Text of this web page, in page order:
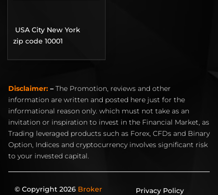
USA City New York
zip code 10001
Disclaimer: – The Promotion, reviews and other
information are written and posted here just for the
informational reason only. which must not take as an
invitation or inspiration to invest in the Financial Market, as
Trading leveraged products such as Forex, CFDs and Binary
Option, Indices and cryptocurrency involves significant risk
to your invested capital.
© Copyright 2026 Broker Privacy Policy